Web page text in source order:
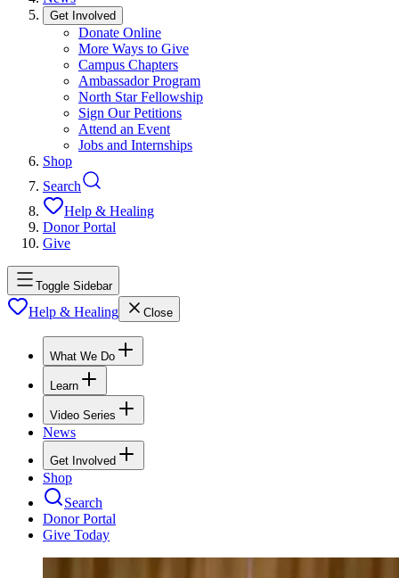
Get Involved
Donate Online
More Ways to Give
Campus Chapters
Ambassador Program
North Star Fellowship
Sign Our Petitions
Attend an Event
Jobs and Internships
Shop
Search
Help & Healing
Donor Portal
Give
Toggle Sidebar
Help & Healing Close
What We Do
Learn
Video Series
News
Get Involved
Shop
Search
Donor Portal
Give Today